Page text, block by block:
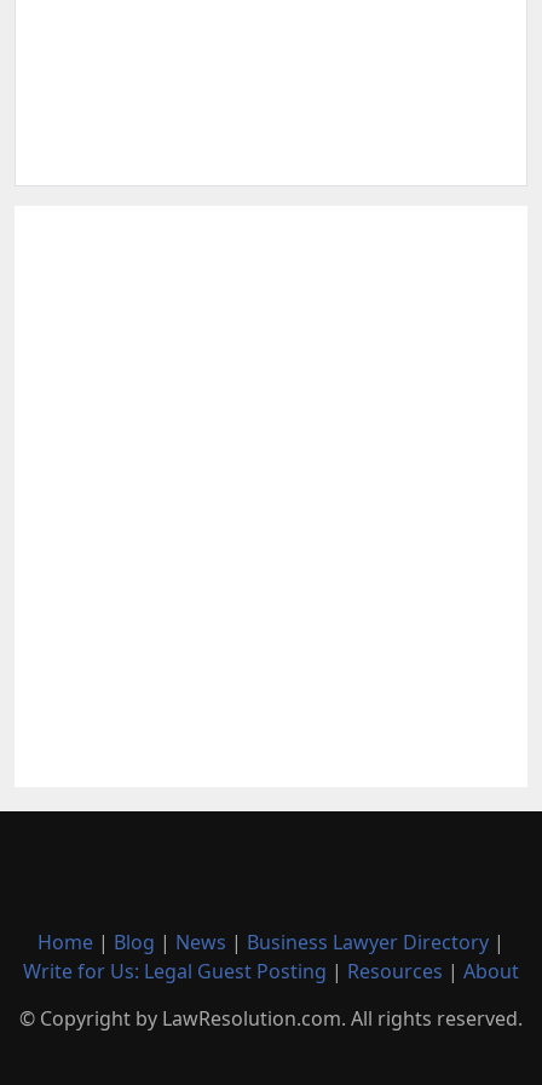
Home | Blog | News | Business Lawyer Directory |
Write for Us: Legal Guest Posting | Resources | About
© Copyright by LawResolution.com. All rights reserved.